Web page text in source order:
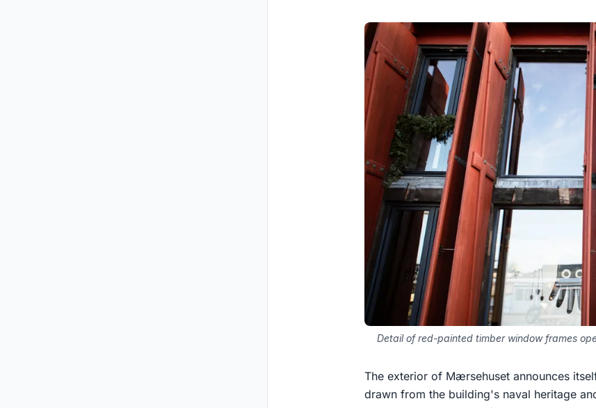
Detail of red-painted timber window frames
The exterior of Mærsehuset announces
drawn from the building's naval heritage